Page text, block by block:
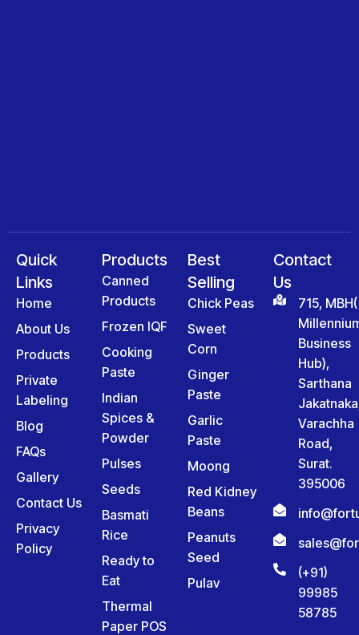
Quick
Links
Home
About Us
Products
Private
Labeling
Blog
FAQs
Gallery
Contact Us
Privacy
Policy
Products
Canned
Products
Frozen IQF
Cooking
Paste
Indian
Spices &
Powder
Pulses
Seeds
Basmati
Rice
Ready to
Eat
Thermal
Paper POS
Best
Selling
Chick Peas
Sweet
Corn
Ginger
Paste
Garlic
Paste
Moong
Red Kidney
Beans
Peanuts
Seed
Pulav
Contact
Us
715, MBH(
Business
Hub),
Sarthana
Varachha
Road,
Surat.
395006
(+91)
99985
58785